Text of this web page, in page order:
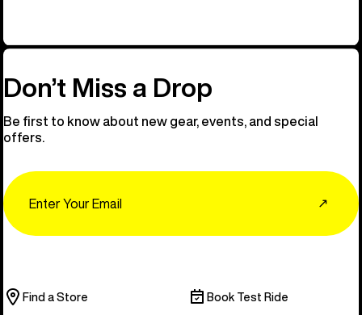
Don’t Miss a Drop
Be first to know about new gear, events, and special
offers.
↗
Find a Store Book Test Ride